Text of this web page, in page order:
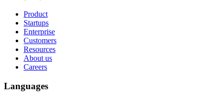
Product
Startups
Enterprise
Customers
Resources
About us
Careers
Languages